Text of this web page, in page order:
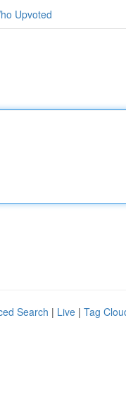
Upvoted
Search | Live | Tag